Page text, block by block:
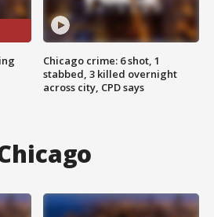
Chicago crime: 6 shot, 1
stabbed, 3 killed overnight
across city, CPD says